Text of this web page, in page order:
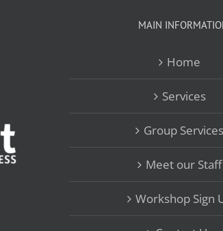
MAIN
Home
Services
Group Services
Meet our Staff
Workshop Sign